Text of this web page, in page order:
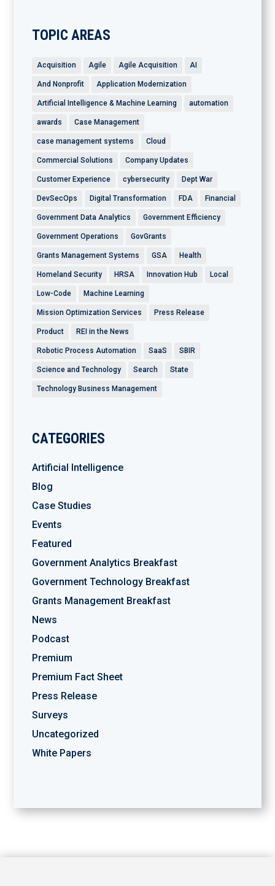
TOPIC AREAS
Acquisition Agile Agile Acquisition AI
And Nonprofit Application Modernization
Artificial Intelligence & Machine Learning automation
awards Case Management
case management systems Cloud
Commercial Solutions Company Updates
Customer Experience cybersecurity Dept War
DevSecOps Digital Transformation FDA Financial
Government Data Analytics Government Efficiency
Government Operations GovGrants
Grants Management Systems GSA Health
Homeland Security HRSA Innovation Hub Local
Low-Code Machine Learning
Mission Optimization Services Press Release
Product REI in the News
Robotic Process Automation SaaS SBIR
Science and Technology Search State
Technology Business Management
CATEGORIES
Artificial Intelligence
Blog
Case Studies
Events
Featured
Government Analytics Breakfast
Government Technology Breakfast
Grants Management Breakfast
News
Podcast
Premium
Premium Fact Sheet
Press Release
Surveys
Uncategorized
White Papers